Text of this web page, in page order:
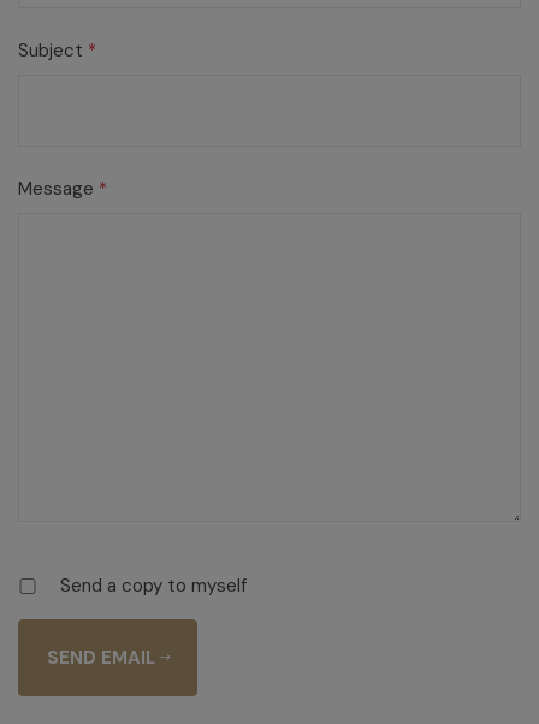
Subject *
Message *
Send a copy to myself
SEND EMAIL